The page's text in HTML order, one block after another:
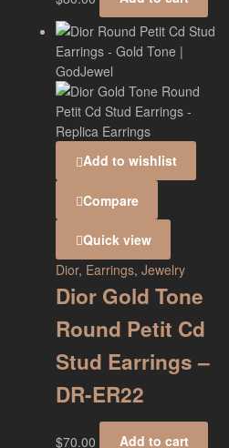
Add to wishlist
Compare
Quick view
Dior, Earrings, Jewelry
Dior Gold Tone
Round Petit Cd
Stud Earrings –
DR-ER22
$70.00 Add to cart